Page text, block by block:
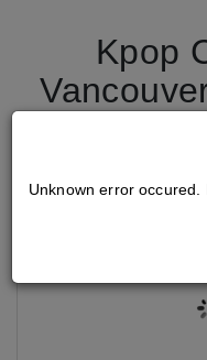
Kpop
Unknown error occured.